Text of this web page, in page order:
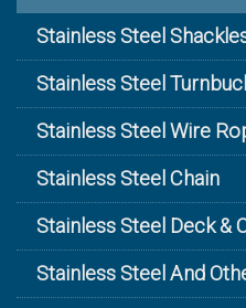
Stainless Steel
Stainless Steel
Stainless Steel Wire
Stainless Steel Chain
Stainless Steel Deck &
Stainless Steel And